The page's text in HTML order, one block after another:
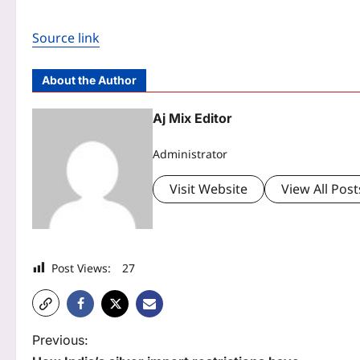
Source link
About the Author
Aj Mix Editor
Administrator
Visit Website View All
Post Views: 27
P
Previous: